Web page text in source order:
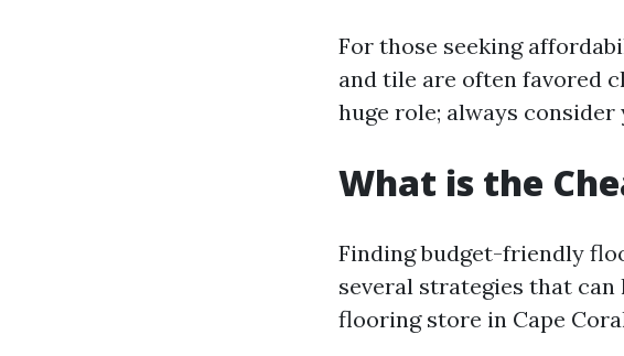
For those seeking
and tile are often favored
huge role; always
What is the
Finding budget-friendly
several strategies that
flooring store in Cape